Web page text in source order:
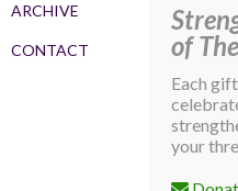
ARCHIVE
CONTACT
of
Each
your